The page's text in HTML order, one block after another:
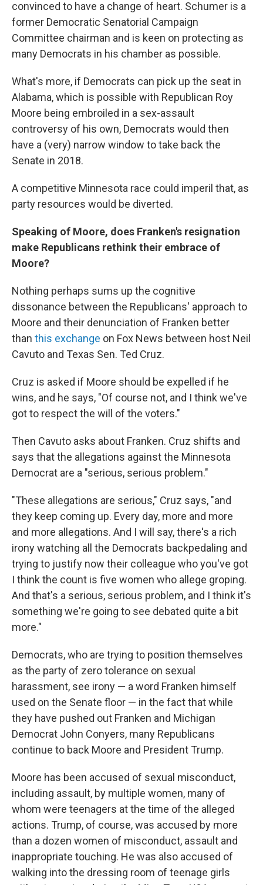
convinced to have a change of heart. Schumer is a
former Democratic Senatorial Campaign
Committee chairman and is keen on protecting as
many Democrats in his chamber as possible.
What's more, if Democrats can pick up the seat in
Alabama, which is possible with Republican Roy
Moore being embroiled in a sex-assault
controversy of his own, Democrats would then
have a (very) narrow window to take back the
Senate in 2018.
A competitive Minnesota race could imperil that, as
party resources would be diverted.
Speaking of Moore, does Franken's resignation
make Republicans rethink their embrace of
Moore?
Nothing perhaps sums up the cognitive
dissonance between the Republicans' approach to
Moore and their denunciation of Franken better
than this exchange on Fox News between host Neil
Cavuto and Texas Sen. Ted Cruz.
Cruz is asked if Moore should be expelled if he
wins, and he says, "Of course not, and I think we've
got to respect the will of the voters."
Then Cavuto asks about Franken. Cruz shifts and
says that the allegations against the Minnesota
Democrat are a "serious, serious problem."
"These allegations are serious," Cruz says, "and
they keep coming up. Every day, more and more
and more allegations. And I will say, there's a rich
irony watching all the Democrats backpedaling and
trying to justify now their colleague who you've got
I think the count is five women who allege groping.
And that's a serious, serious problem, and I think it's
something we're going to see debated quite a bit
more."
Democrats, who are trying to position themselves
as the party of zero tolerance on sexual
harassment, see irony — a word Franken himself
used on the Senate floor — in the fact that while
they have pushed out Franken and Michigan
Democrat John Conyers, many Republicans
continue to back Moore and President Trump.
Moore has been accused of sexual misconduct,
including assault, by multiple women, many of
whom were teenagers at the time of the alleged
actions. Trump, of course, was accused by more
than a dozen women of misconduct, assault and
inappropriate touching. He was also accused of
walking into the dressing room of teenage girls